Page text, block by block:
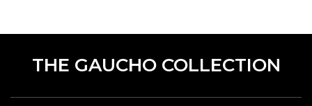
THE GAUCHO COLLECTION